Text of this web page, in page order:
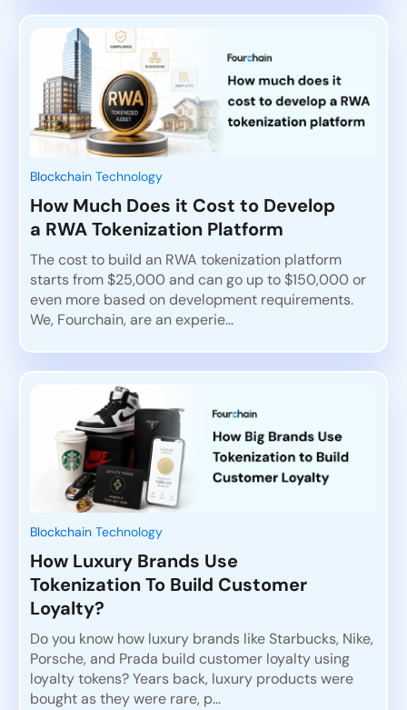
Blockchain Technology
How Much Does it Cost to Develop
a RWA Tokenization Platform
The cost to build an RWA tokenization platform
starts from $25,000 and can go up to $150,000 or
even more based on development requirements.
We, Fourchain, are an experie...
Blockchain Technology
How Luxury Brands Use
Tokenization To Build Customer
Loyalty?
Do you know how luxury brands like Starbucks, Nike,
Porsche, and Prada build customer loyalty using
loyalty tokens? Years back, luxury products were
bought as they were rare, p...